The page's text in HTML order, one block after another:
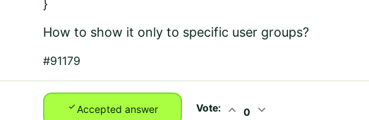
}
How to show it only to specific user groups?
#91179
checkAccepted answer Vote: expand_less 0 expand_more